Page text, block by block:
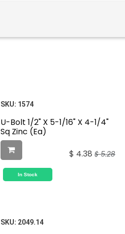
SKU: 1574
U-Bolt 1/2" X 5-1/16" X 4-1/4"
Sq Zinc (Ea)
$ 4.38 $5.28
In Stock
SKU: 2049.14